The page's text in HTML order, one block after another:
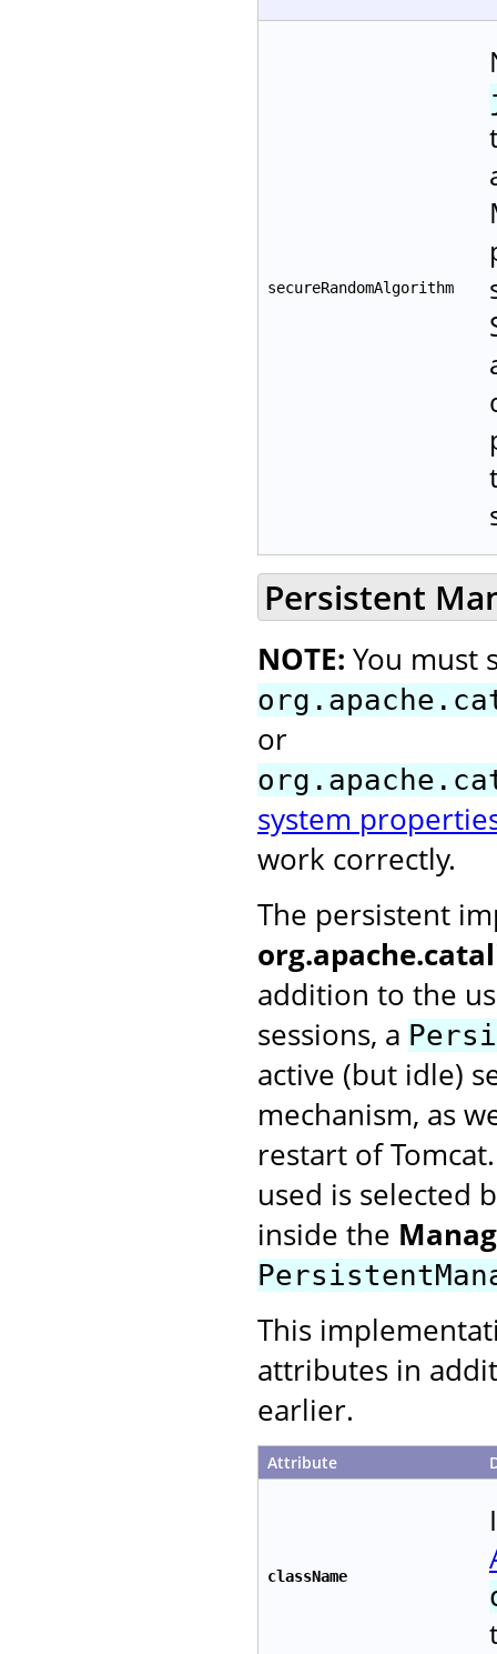
secureRandomAlgorithm
Persistent
NOTE: You must
or
system
work correctly.
The persistent
addition to the
sessions, a
active (but idle)
mechanism, as
restart of
used is selected
inside the
This
attributes in
earlier.
Attribute
className